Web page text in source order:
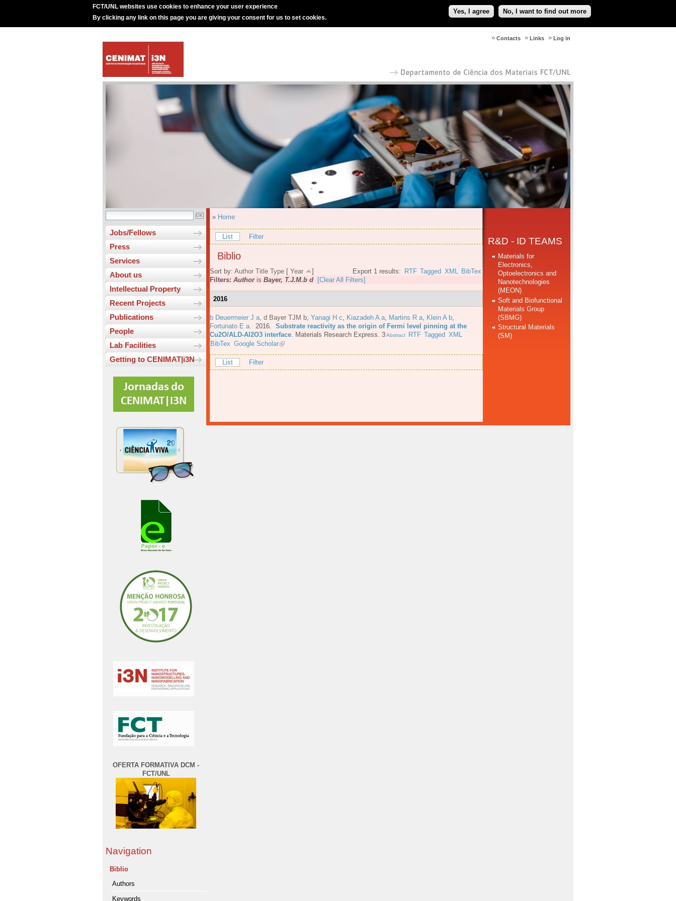
FCT/UNL websites use cookies to enhance your user experience
By clicking any link on this page you are giving your consent for us to set cookies.
Yes, I agree No, I want to find out more
Log in
Links
Contacts
Jobs/Fellows
Press
Services
About us
Intellectual Property
Recent Projects
Publications
People
Lab Facilities
Getting to CENIMAT|i3N
OFERTA FORMATIVA DCM -
FCT/UNL
Navigation
Biblio
Authors
Keywords
» Home
List Filter
Biblio
Export 1 results: RTF Tagged XML BibTex
Sort by: Author Title Type [ Year
]
Filters: Authoris Bayer, T.J.M.b d [Clear All Filters]
2016
b Deuermeier J a d Bayer TJM b Yanagi H c Kiazadeh A a Martins R a Klein A b
Fortunato E a . 2016. Substrate reactivity as the origin of Fermi level pinning at the
Cu2O/ALD-Al2O3 interface
Materials Research Express. 3Abstract RTF Tagged XML
BibTex Google Scholar
List Filter
R&D - ID TEAMS
Materials for
Electronics,
Optoelectronics and
Nanotechnologies
(MEON)
Soft and Biofunctional
Materials Group
(SBMG)
Structural Materials
(SM)